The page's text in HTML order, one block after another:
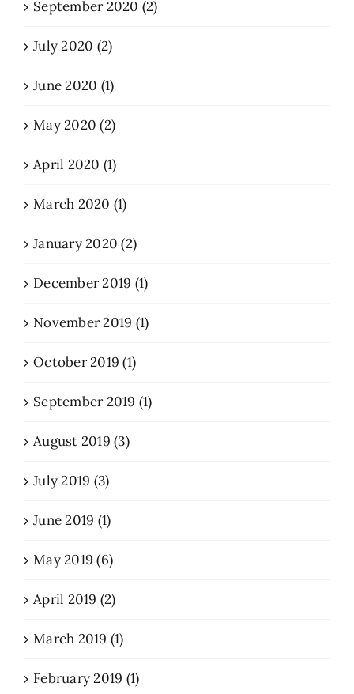
September 2020 (2)
July 2020 (2)
June 2020 (1)
May 2020 (2)
April 2020 (1)
March 2020 (1)
January 2020 (2)
December 2019 (1)
November 2019 (1)
October 2019 (1)
September 2019 (1)
August 2019 (3)
July 2019 (3)
June 2019 (1)
May 2019 (6)
April 2019 (2)
March 2019 (1)
February 2019 (1)